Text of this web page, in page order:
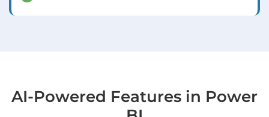
AI-Powered Features in Power